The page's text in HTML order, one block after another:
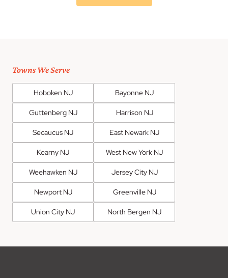
Towns We Serve
Hoboken NJ Bayonne NJ
Guttenberg NJ Harrison NJ
Secaucus NJ East Newark NJ
Kearny NJ West New York NJ
Weehawken NJ Jersey City NJ
Newport NJ Greenville NJ
Union City NJ North Bergen NJ